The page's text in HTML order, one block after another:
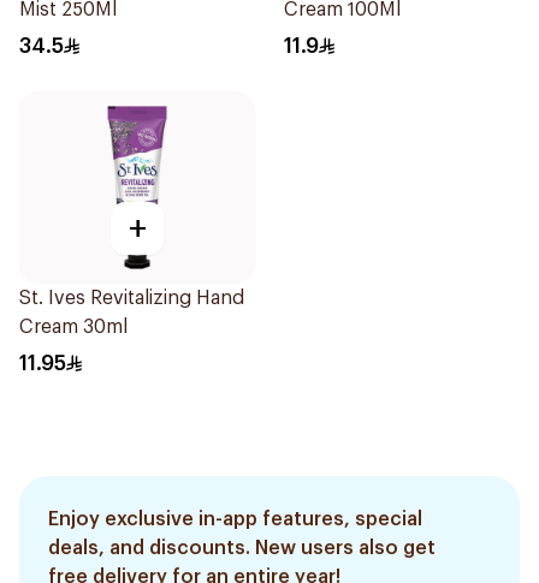
Mist 250Ml
34.5
Cream 100Ml
11.9
+
St. Ives Revitalizing Hand
Cream 30ml
11.95
Enjoy exclusive in-app features, special
deals, and discounts. New users also get
free delivery for an entire year!